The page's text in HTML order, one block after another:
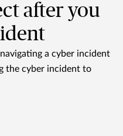
after you
a cyber incident
the cyber incident to